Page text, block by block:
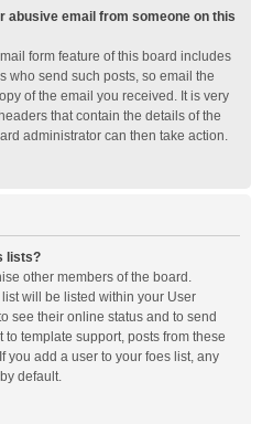
abusive email from someone on this
form feature of this board includes
who send such posts, so email the
of the email you received. It is very
that contain the details of the
administrator can then take action.
lists?
other members of the board.
will be listed within your User
see their online status and to send
template support, posts from these
you add a user to your foes list, any
default.